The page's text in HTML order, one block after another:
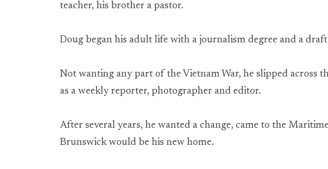
teacher, his brother a pastor.
Doug began his adult life with a journalism degree and a
Not wanting any part of the Vietnam War, he slipped across
as a weekly reporter, photographer and editor.
After several years, he wanted a change, came to the
Brunswick would be his new home.